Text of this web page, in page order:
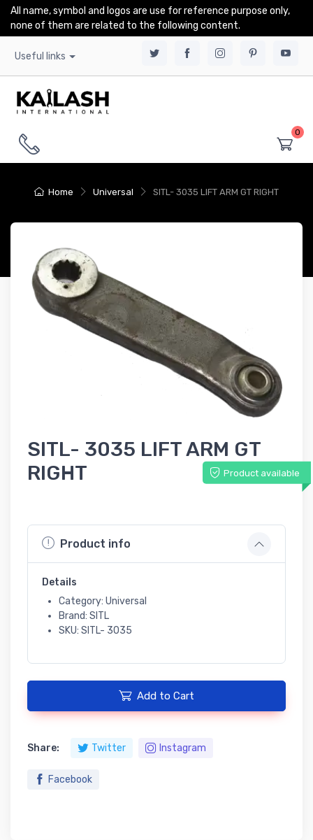
All name, symbol and logos are use for reference purpose only,
none of them are related to the following content.
Useful links
0
Home Universal SITL- 3035 LIFT ARM GT RIGHT
SITL- 3035 LIFT ARM GT
RIGHT
Product available
Product info
Details
Category: Universal
Brand: SITL
SKU: SITL- 3035
Add to Cart
Share: Twitter Instagram
Facebook